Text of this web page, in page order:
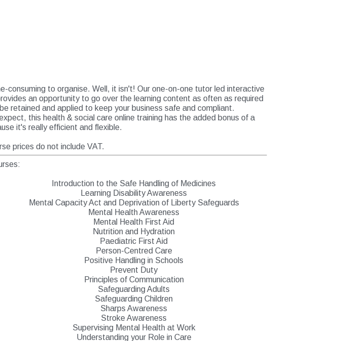
consuming to organise. Well, it isn't! Our one-on-one tutor led interactive
an opportunity to go over the learning content as often as required
retained and applied to keep your business safe and compliant.
this health & social care online training has the added bonus of a
it's really efficient and flexible.
prices do not include VAT.
Introduction to the Safe Handling of Medicines
Learning Disability Awareness
Mental Capacity Act and Deprivation of Liberty Safeguards
Mental Health Awareness
Mental Health First Aid
Nutrition and Hydration
Paediatric First Aid
Person-Centred Care
Positive Handling in Schools
Prevent Duty
Principles of Communication
Safeguarding Adults
Safeguarding Children
Sharps Awareness
Stroke Awareness
Supervising Mental Health at Work
Understanding your Role in Care